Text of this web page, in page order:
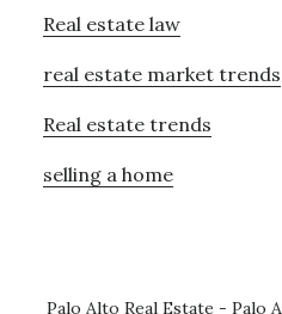
Real estate law
real estate market trends
Real estate trends
selling a home
Palo Alto Real Estate - Palo